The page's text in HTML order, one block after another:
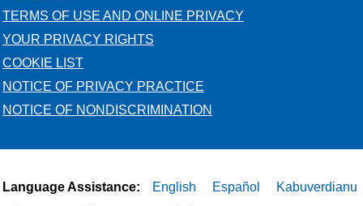
TERMS OF USE AND ONLINE PRIVACY
YOUR PRIVACY RIGHTS
COOKIE LIST
NOTICE OF PRIVACY PRACTICE
NOTICE OF NONDISCRIMINATION
Language Assistance: English Español
Kabuverdianu